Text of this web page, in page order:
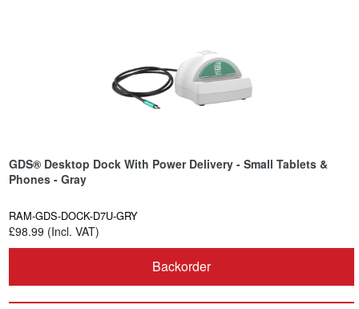
GDS® Desktop Dock With Power Delivery - Small Tablets &
Phones - Gray
RAM-GDS-DOCK-D7U-GRY
£98.99 (Incl. VAT)
Backorder